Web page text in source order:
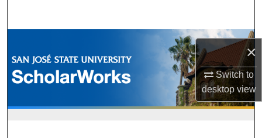
×
Switch to
desktopview
Browse Collections
My Account